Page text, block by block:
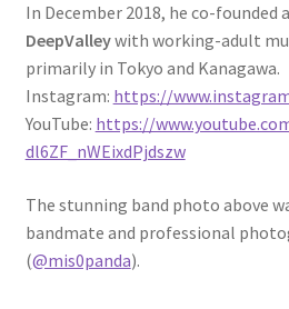
In December 2018, he co-founded
DeepValleywith working-adult
primarily in Tokyo and Kanagawa.
Instagram: https://
YouTube: https://
dl6ZF_nWEixdPjdszw
The stunning band photo above
bandmate and professional
(@mis0panda).